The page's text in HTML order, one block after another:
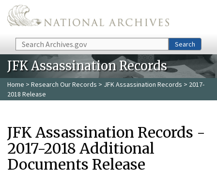
Skip to main content
Search Search
JFK Assassination Records
Home > Research Our Records > JFK Assassination Records > 2017-
2018 Release
JFK Assassination Records -
2017-2018 Additional
Documents Release